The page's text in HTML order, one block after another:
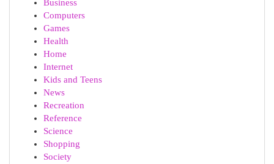
Business
Computers
Games
Health
Home
Internet
Kids and Teens
News
Recreation
Reference
Science
Shopping
Society